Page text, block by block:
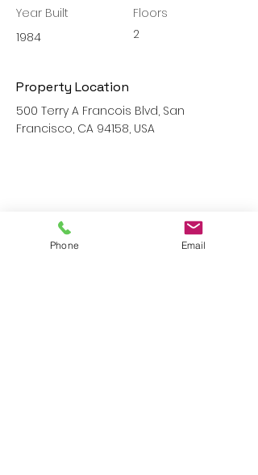
Year Built
1984
Floors
2
Property Location
500 Terry A Francois Blvd, San
Francisco, CA 94158, USA
Phone Email